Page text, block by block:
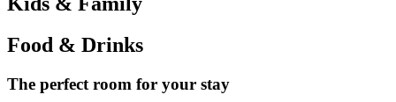
Food & Drinks
The perfect room for your stay